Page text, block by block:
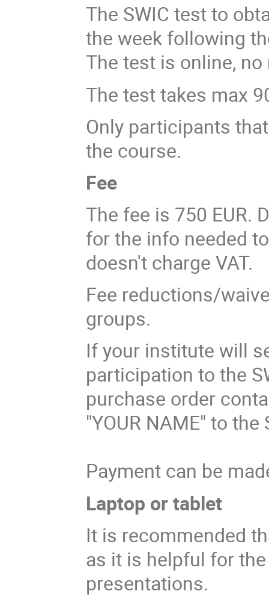
The SWIC test to
the week following
The test is online,
The test takes max
Only participants
the course.
Fee
The fee is 750 EUR.
for the info needed
doesn't charge VAT.
Fee reductions/
groups.
If your institute will
participation to the
purchase order
"YOUR NAME" to the
Payment can be
Laptop or tablet
It is recommended
as it is helpful for
presentations.